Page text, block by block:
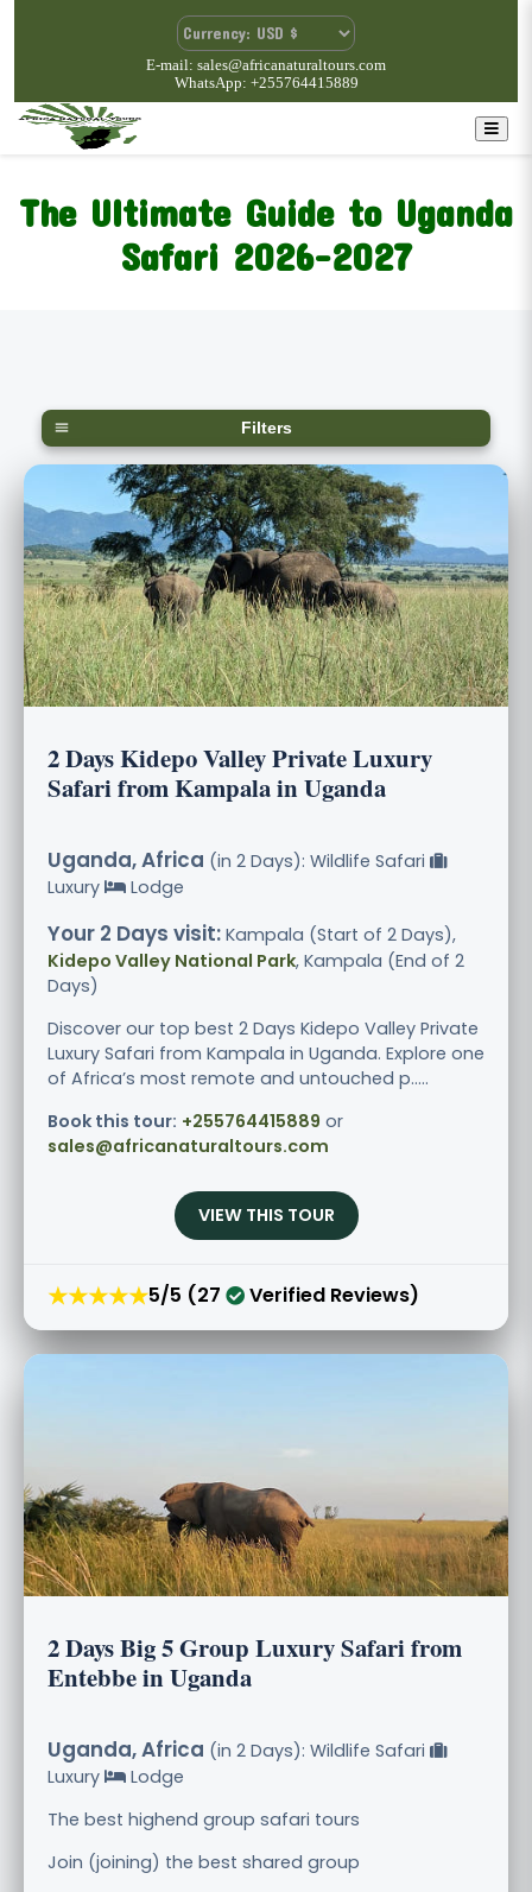
E-mail: sales@africanaturaltours.com
WhatsApp: +255764415889
The Ultimate Guide to Uganda
Safari 2026-2027
Filters
2 Days Kidepo Valley Private Luxury
Safari from Kampala in Uganda
Uganda, Africa (in 2 Days): Wildlife Safari
Luxury
Lodge
Your 2 Days visit: Kampala (Start of 2 Days),
Kidepo Valley National Park, Kampala (End of 2
Days)
Discover our top best 2 Days Kidepo Valley Private
Luxury Safari from Kampala in Uganda. Explore one
of Africa’s most remote and untouched p.....
Book this tour: +255764415889 or
sales@africanaturaltours.com
VIEW THIS TOUR
★★★★★5/5 (27 Verified Reviews)
2 Days Big 5 Group Luxury Safari from
Entebbe in Uganda
Uganda, Africa (in 2 Days): Wildlife Safari
Luxury
Lodge
The best highend group safari tours
Join (joining) the best shared group